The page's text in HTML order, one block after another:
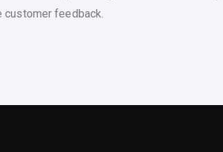
customer feedback.